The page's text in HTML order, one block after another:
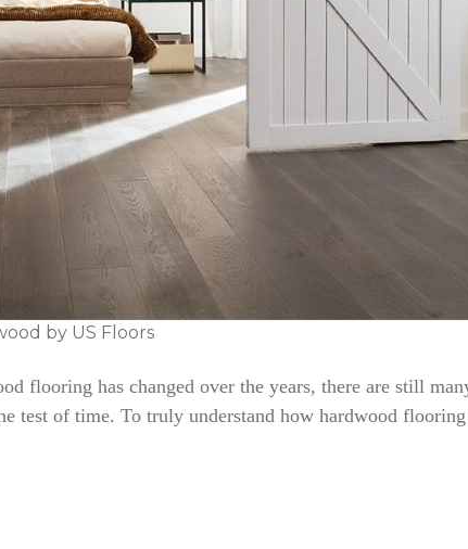
by US Floors
flooring has changed over the years, there are still
test of time. To truly understand how hardwood